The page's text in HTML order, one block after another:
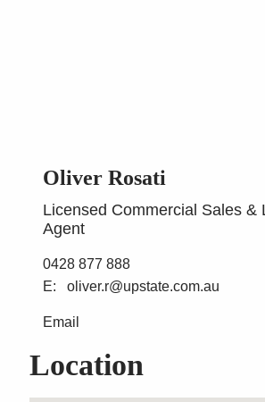
Oliver Rosati
Licensed Commercial Sales &
Agent
0428 877 888
oliver.r@upstate.com.au
Email
Location